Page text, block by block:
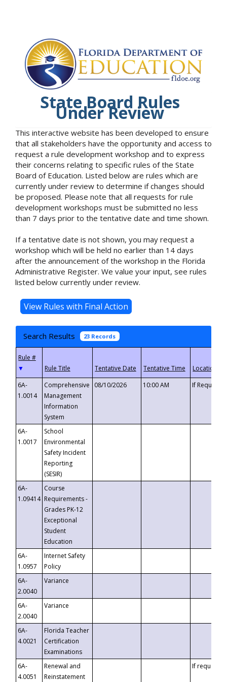
State Board Rules
Under Review
This interactive website has been developed to ensure
that all stakeholders have the opportunity and access to
request a rule development workshop and to express
their concerns relating to specific rules of the State
Board of Education. Listed below are rules which are
currently under review to determine if changes should
be proposed. Please note that all requests for rule
development workshops must be submitted no less
than 7 days prior to the tentative date and time shown.
If a tentative date is not shown, you may request a
workshop which will be held no earlier than 14 days
after the announcement of the workshop in the Florida
Administrative Register. We value your input, see rules
listed below currently under review.
Search Results 23 Records
▼
6A-
1.0014
Comprehensive
Management
Information
System
08/10/2026 10:00 AM If
6A-
1.0017
School
Environmental
Safety Incident
Reporting
(SESIR)
6A-
1.09414
Course
Requirements -
Grades PK-12
Exceptional
Student
Education
6A-
1.0957
Internet Safety
Policy
6A-
2.0040
Variance
6A-
2.0040
Variance
6A-
4.0021
Florida Teacher
Certification
Examinations
6A-
4.0051
Renewal and
Reinstatement
If requested